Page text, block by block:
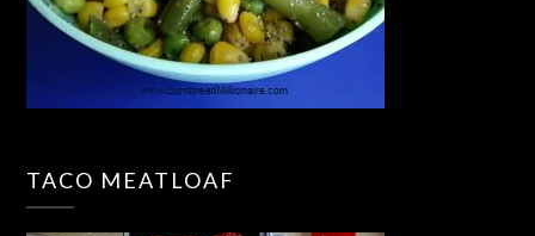
TACO MEATLOAF